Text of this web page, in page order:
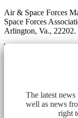
Air & Space Forces
Space Forces
Arlington, Va.,
The latest
well as news
right